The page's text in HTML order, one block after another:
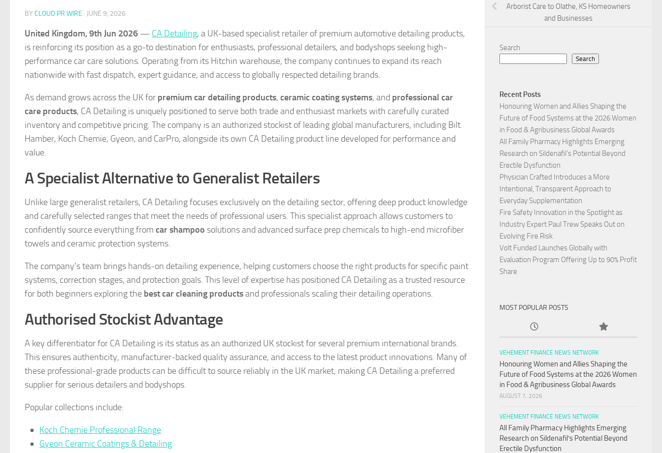
BY CLOUD PR WIRE · JUNE 9, 2026
United Kingdom, 9th Jun 2026 — CA Detailing, a UK-based specialist retailer of premium automotive detailing products,
is reinforcing its position as a go-to destination for enthusiasts, professional detailers, and bodyshops seeking high-
performance car care solutions. Operating from its Hitchin warehouse, the company continues to expand its reach
nationwide with fast dispatch, expert guidance, and access to globally respected detailing brands.
As demand grows across the UK for premium car detailing products, ceramic coating systems, and professional car
care products, CA Detailing is uniquely positioned to serve both trade and enthusiast markets with carefully curated
inventory and competitive pricing. The company is an authorized stockist of leading global manufacturers, including Bilt
Hamber, Koch Chemie, Gyeon, and CarPro, alongside its own CA Detailing product line developed for performance and
value.
A Specialist Alternative to Generalist Retailers
Unlike large generalist retailers, CA Detailing focuses exclusively on the detailing sector, offering deep product knowledge
and carefully selected ranges that meet the needs of professional users. This specialist approach allows customers to
confidently source everything from car shampoo solutions and advanced surface prep chemicals to high-end microfiber
towels and ceramic protection systems.
The company’s team brings hands-on detailing experience, helping customers choose the right products for specific paint
systems, correction stages, and protection goals. This level of expertise has positioned CA Detailing as a trusted resource
for both beginners exploring the best car cleaning productsand professionals scaling their detailing operations.
Authorised Stockist Advantage
A key differentiator for CA Detailing is its status as an authorized UK stockist for several premium international brands.
This ensures authenticity, manufacturer-backed quality assurance, and access to the latest product innovations. Many of
these professional-grade products can be difficult to source reliably in the UK market, making CA Detailing a preferred
supplier for serious detailers and bodyshops.
Popular collections include:
Koch Chemie Professional Range
Gyeon Ceramic Coatings & Detailing
Arborist Care to Olathe, KS Homeowners
and Businesses
Search
Search
Recent Posts
Honouring Women and Allies Shaping the
Future of Food Systems at the 2026 Women
in Food & Agribusiness Global Awards
All Family Pharmacy Highlights Emerging
Research on Sildenafil’s Potential Beyond
Erectile Dysfunction
Physician Crafted Introduces a More
Intentional, Transparent Approach to
Everyday Supplementation
Fire Safety Innovation in the Spotlight as
Industry Expert Paul Trew Speaks Out on
Evolving Fire Risk
Volt Funded Launches Globally with
Evaluation Program Offering Up to 90% Profit
Share
MOST POPULAR POSTS
VEHEMENT FINANCE NEWS NETWORK
Honouring Women and Allies Shaping the
Future of Food Systems at the 2026 Women
in Food & Agribusiness Global Awards
AUGUST 7, 2026
VEHEMENT FINANCE NEWS NETWORK
All Family Pharmacy Highlights Emerging
Research on Sildenafil’s Potential Beyond
Erectile Dysfunction